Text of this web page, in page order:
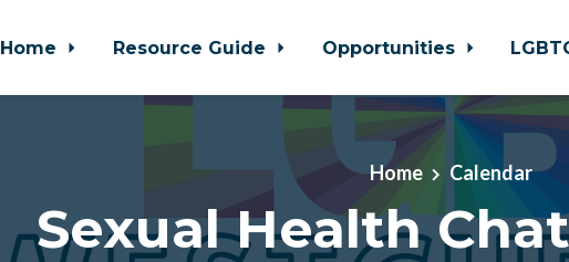
Home Resource Guide Opportunities
Home Calendar
Sexual Health